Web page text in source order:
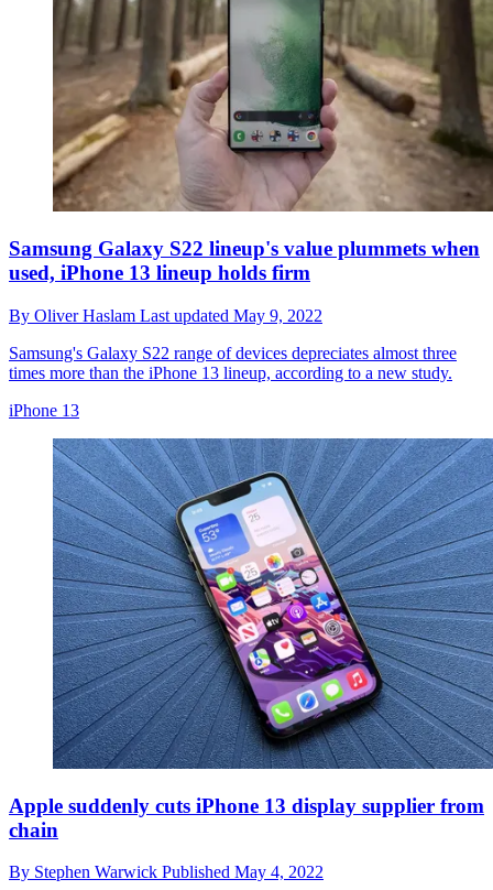
Samsung Galaxy S22 lineup's value plummets when
used, iPhone 13 lineup holds firm
By Oliver Haslam Last updated May 9, 2022
Samsung's Galaxy S22 range of devices depreciates almost three
times more than the iPhone 13 lineup, according to a new study.
iPhone 13
Apple suddenly cuts iPhone 13 display supplier from
chain
By Stephen Warwick Published May 4, 2022